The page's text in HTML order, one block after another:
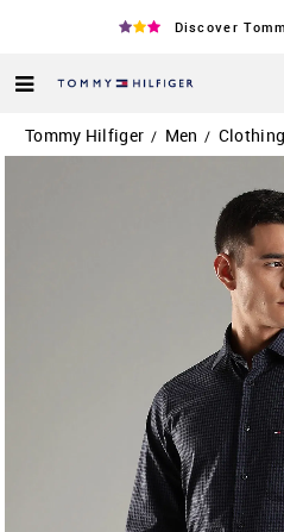
Discover
Tommy Hilfiger / Men / Clothing